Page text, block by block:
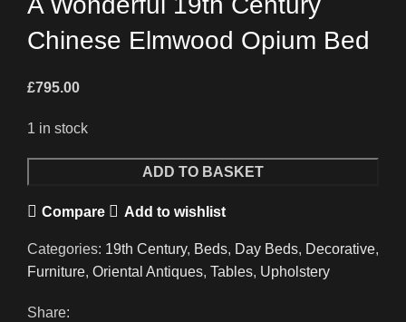
Chinese Elmwood Opium Bed
£795.00
1 in stock
Wonderful
19th
Chinese
Elmwood
Opium
ADD TO BASKET
Compare Add to wishlist
Categories: 19th Century, Beds, Day Beds, Decorative,
Furniture, Oriental Antiques, Tables, Upholstery
Share: